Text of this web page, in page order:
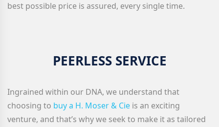
best possible price is assured, every single time.
PEERLESS SERVICE
Ingrained within our DNA, we understand that
choosing to buy a H. Moser & Cie is an exciting
venture, and that’s why we seek to make it as tailored